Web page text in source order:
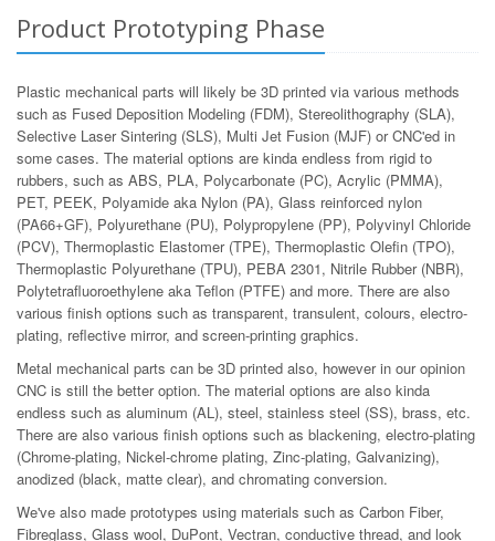
Product Prototyping Phase
Plastic mechanical parts will likely be 3D printed via various methods
such as Fused Deposition Modeling (FDM), Stereolithography (SLA),
Selective Laser Sintering (SLS), Multi Jet Fusion (MJF) or CNC'ed in
some cases. The material options are kinda endless from rigid to
rubbers, such as ABS, PLA, Polycarbonate (PC), Acrylic (PMMA),
PET, PEEK, Polyamide aka Nylon (PA), Glass reinforced nylon
(PA66+GF), Polyurethane (PU), Polypropylene (PP), Polyvinyl Chloride
(PCV), Thermoplastic Elastomer (TPE), Thermoplastic Olefin (TPO),
Thermoplastic Polyurethane (TPU), PEBA 2301, Nitrile Rubber (NBR),
Polytetrafluoroethylene aka Teflon (PTFE) and more. There are also
various finish options such as transparent, transulent, colours, electro-
plating, reflective mirror, and screen-printing graphics.
Metal mechanical parts can be 3D printed also, however in our opinion
CNC is still the better option. The material options are also kinda
endless such as aluminum (AL), steel, stainless steel (SS), brass, etc.
There are also various finish options such as blackening, electro-plating
(Chrome-plating, Nickel-chrome plating, Zinc-plating, Galvanizing),
anodized (black, matte clear), and chromating conversion.
We've also made prototypes using materials such as Carbon Fiber,
Fibreglass, Glass wool, DuPont, Vectran, conductive thread, and look